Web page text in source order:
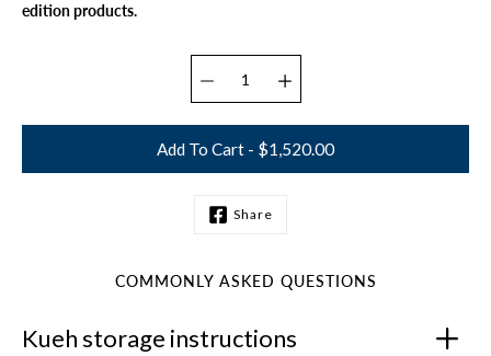
edition products.
Add To Cart - $1,520.00
available:
Share
COMMONLY ASKED QUESTIONS
Kueh storage instructions